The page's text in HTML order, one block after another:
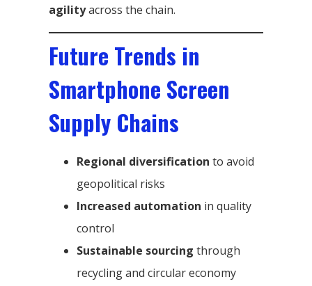
agilityacross the chain.
Future Trends in
Smartphone Screen
Supply Chains
Regional diversification to avoid
geopolitical risks
Increased automation in quality
control
Sustainable sourcing through
recycling and circular economy